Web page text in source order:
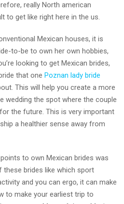
really North american
to get like right here in the us.
Mexican houses, it is
to-be to own her own hobbies,
looking to get Mexican brides,
that one Poznan lady bride
This will help you create a more
wedding the spot where the couple
the future. This is very important
a healthier sense away from
to own Mexican brides was
these brides like which sport
and you can ergo, it can make
to make your earliest trip to